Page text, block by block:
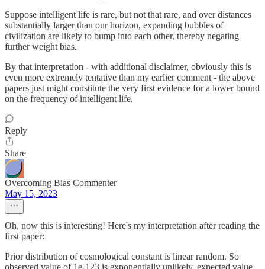
Suppose intelligent life is rare, but not that rare, and over distances
substantially larger than our horizon, expanding bubbles of
civilization are likely to bump into each other, thereby negating
further weight bias.
By that interpretation - with additional disclaimer, obviously this is
even more extremely tentative than my earlier comment - the above
papers just might constitute the very first evidence for a lower bound
on the frequency of intelligent life.
Reply
Share
Overcoming Bias Commenter
May 15, 2023
Oh, now this is interesting! Here's my interpretation after reading the
first paper:
Prior distribution of cosmological constant is linear random. So
observed value of 1e-123 is exponentially unlikely, expected value